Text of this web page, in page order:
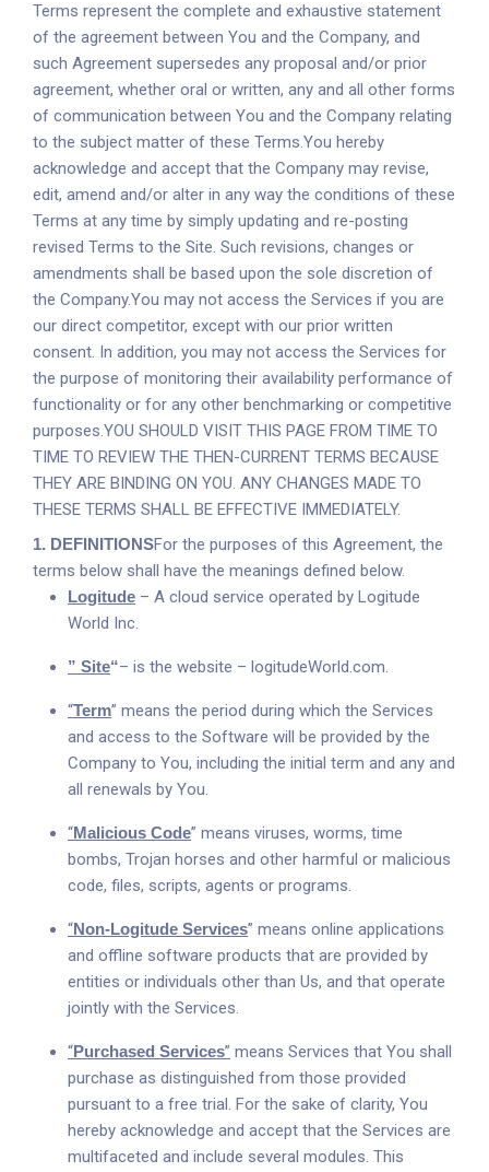
Terms represent the complete and exhaustive statement
of the agreement between You and the Company, and
such Agreement supersedes any proposal and/or prior
agreement, whether oral or written, any and all other forms
of communication between You and the Company relating
to the subject matter of these Terms.You hereby
acknowledge and accept that the Company may revise,
edit, amend and/or alter in any way the conditions of these
Terms at any time by simply updating and re-posting
revised Terms to the Site. Such revisions, changes or
amendments shall be based upon the sole discretion of
the Company.You may not access the Services if you are
our direct competitor, except with our prior written
consent. In addition, you may not access the Services for
the purpose of monitoring their availability performance of
functionality or for any other benchmarking or competitive
purposes.YOU SHOULD VISIT THIS PAGE FROM TIME TO
TIME TO REVIEW THE THEN-CURRENT TERMS BECAUSE
THEY ARE BINDING ON YOU. ANY CHANGES MADE TO
THESE TERMS SHALL BE EFFECTIVE IMMEDIATELY.
1. DEFINITIONSFor the purposes of this Agreement, the
terms below shall have the meanings defined below.
Logitude – A cloud service operated by Logitude
World Inc.
” Site“– is the website – logitudeWorld.com.
“Term” means the period during which the Services
and access to the Software will be provided by the
Company to You, including the initial term and any and
all renewals by You.
“Malicious Code” means viruses, worms, time
bombs, Trojan horses and other harmful or malicious
code, files, scripts, agents or programs.
“Non-Logitude Services” means online applications
and offline software products that are provided by
entities or individuals other than Us, and that operate
jointly with the Services.
“Purchased Services” means Services that You shall
purchase as distinguished from those provided
pursuant to a free trial. For the sake of clarity, You
hereby acknowledge and accept that the Services are
multifaceted and include several modules. This